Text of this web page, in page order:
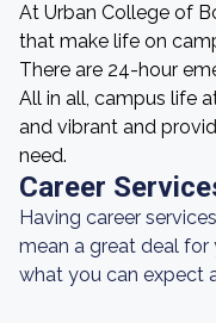
At Urban College of
that make life on
There are 24-hour
All in all, campus life
and vibrant and
need.
Career
Having career
mean a great deal for
what you can expect